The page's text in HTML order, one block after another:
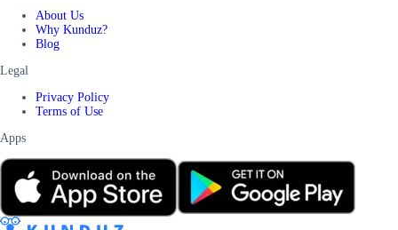
About Us
Why Kunduz?
Blog
Legal
Privacy Policy
Terms of Use
Apps